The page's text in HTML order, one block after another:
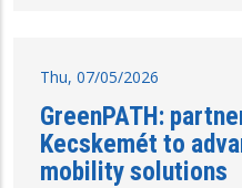
Thu, 07/05/2026
GreenPATH:
Kecskemét to
mobility solutions